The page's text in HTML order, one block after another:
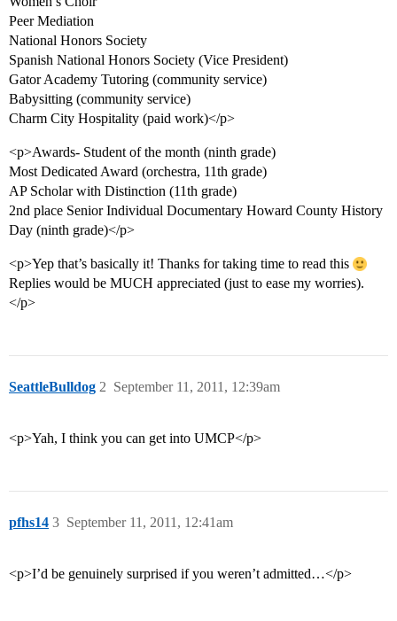
Peer Mediation
National Honors Society
Spanish National Honors Society (Vice President)
Gator Academy Tutoring (community service)
Babysitting (community service)
Charm City Hospitality (paid work)</p>
<p>Awards- Student of the month (ninth grade)
Most Dedicated Award (orchestra, 11th grade)
AP Scholar with Distinction (11th grade)
2nd place Senior Individual Documentary Howard County History
Day (ninth grade)</p>
<p>Yep that’s basically it! Thanks for taking time to read this
Replies would be MUCH appreciated (just to ease my worries).
</p>
SeattleBulldog September 11, 2011, 12:39am
2
<p>Yah, I think you can get into UMCP</p>
pfhs14 September 11, 2011, 12:41am
3
<p>I’d be genuinely surprised if you weren’t admitted…</p>